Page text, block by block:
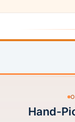
Hand-